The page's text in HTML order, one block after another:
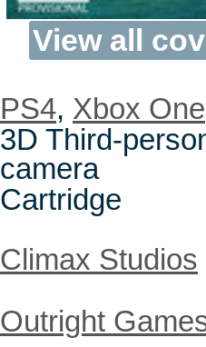
View all
PS4, Xbox One
3D Third-
camera
Cartridge
Climax Studios
Outright